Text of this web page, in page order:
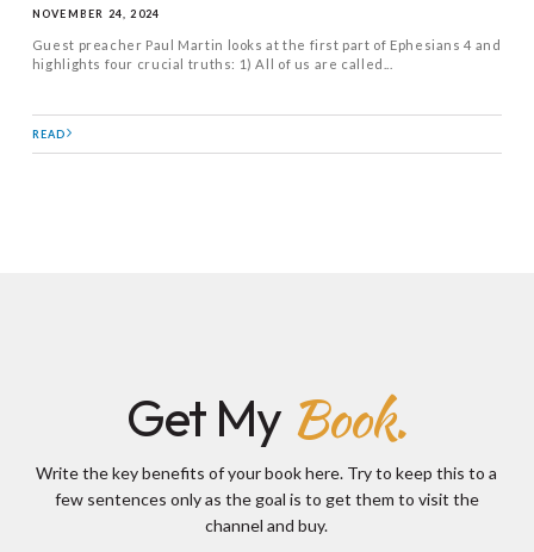
NOVEMBER 24, 2024
Guest preacher Paul Martin looks at the first part of Ephesians 4 and
highlights four crucial truths: 1) All of us are called...
READ
Get My Book.
Write the key benefits of your book here. Try to keep this to a
few sentences only as the goal is to get them to visit the
channel and buy.